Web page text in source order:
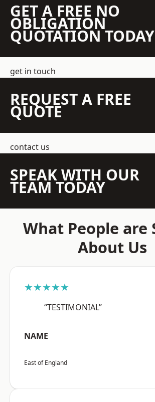
GET A FREE NO
OBLIGATION
QUOTATION TODAY
get in touch
REQUEST A FREE
QUOTE
contact us
SPEAK WITH OUR
TEAM TODAY
What People are
About Us
★★★★★
“TESTIMONIAL”
NAME
East of England